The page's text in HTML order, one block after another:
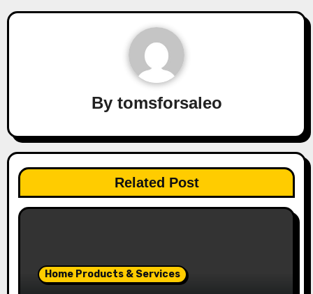
By tomsforsaleo
Related Post
Home Products & Services